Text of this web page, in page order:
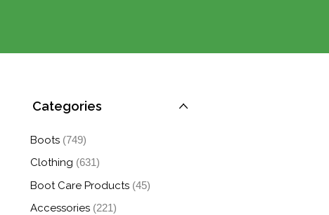
Categories
Boots (749)
Clothing (631)
Boot Care Products (45)
Accessories (221)